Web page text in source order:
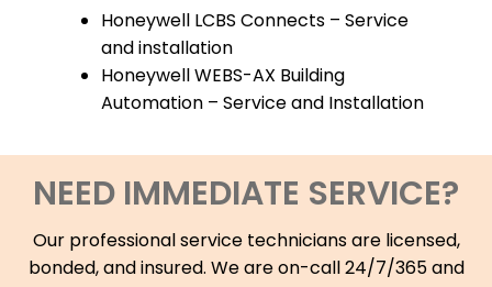
Honeywell LCBS Connects – Service
and installation
Honeywell WEBS-AX Building
Automation – Service and Installation
NEED IMMEDIATE SERVICE?
Our professional service technicians are licensed,
bonded, and insured. We are on-call 24/7/365 and